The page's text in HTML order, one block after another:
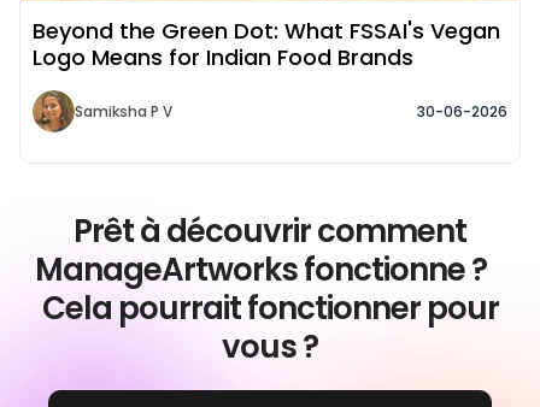
Beyond the Green Dot: What FSSAI's Vegan
Logo Means for Indian Food Brands
Samiksha P V 30-06-2026
Prêt à découvrir comment
ManageArtworks fonctionne ?
Cela pourrait fonctionner pour
vous ?